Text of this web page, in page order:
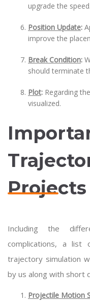
upgrade the speed.
Position Update:
improve the
Break Condition:
should terminate
Plot: Regarding
visualized.
Projects
Including the
complications, a
trajectory simulation
by us along with short
Projectile Motion